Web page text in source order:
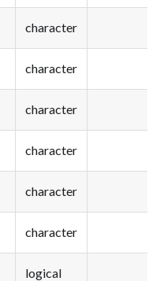
character
character
character
character
character
character
logical